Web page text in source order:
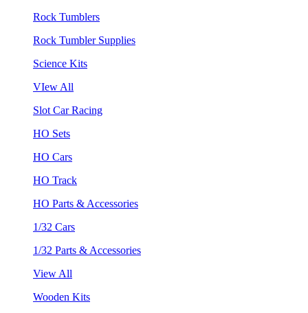
Rock Tumblers
Rock Tumbler Supplies
Science Kits
VIew All
Slot Car Racing
HO Sets
HO Cars
HO Track
HO Parts & Accessories
1/32 Cars
1/32 Parts & Accessories
View All
Wooden Kits